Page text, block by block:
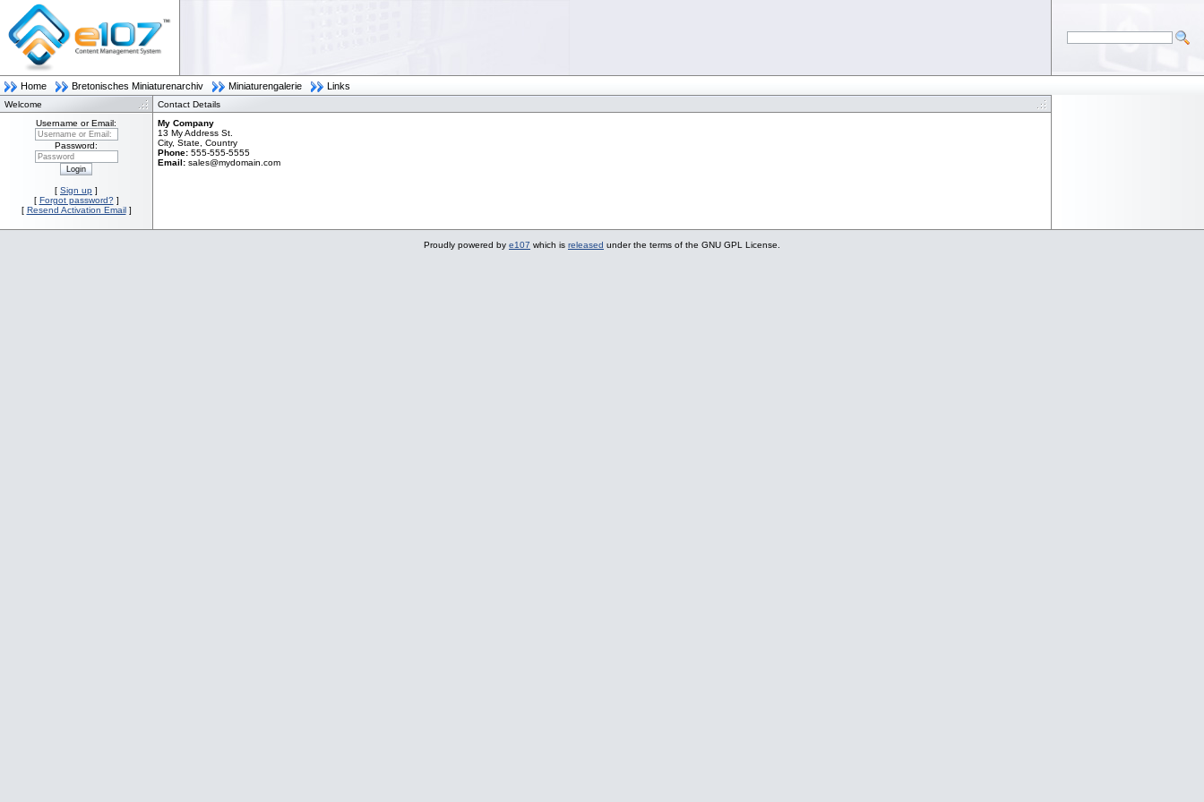
Home Bretonisches Miniaturenarchiv Miniaturengalerie Links
Welcome
Username or Email:
Username
or
Email:
Password:
Password
[ Sign up ]
[ Forgot password?]
[ Resend Activation Email]
Contact Details
My Company
13 My Address St.
City, State, Country
Phone: 555-555-5555
Email: sales@mydomain.com
Proudly powered by e107 which is released under the terms of the GNU GPL License.